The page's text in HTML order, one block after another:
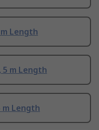
m Length
5 m Length
m Length